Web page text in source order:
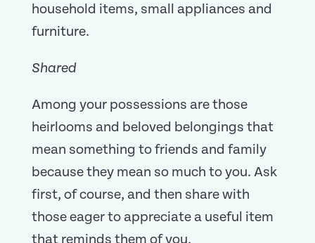
household items, small appliances and
furniture.
Shared
Among your possessions are those
heirlooms and beloved belongings that
mean something to friends and family
because they mean so much to you. Ask
first, of course, and then share with
those eager to appreciate a useful item
that reminds them of you.